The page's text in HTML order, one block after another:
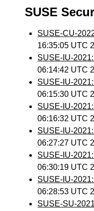
SUSE
SUSE-CU-
16:35:05 UTC
SUSE-IU-
06:14:42 UTC
SUSE-IU-
06:15:30 UTC
SUSE-IU-
06:16:32 UTC
SUSE-IU-
06:27:27 UTC
SUSE-IU-
06:30:19 UTC
SUSE-IU-
06:28:53 UTC
SUSE-SU-